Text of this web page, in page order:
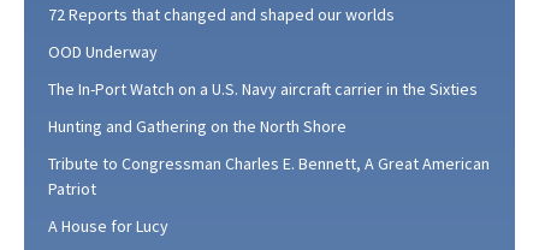
72 Reports that changed and shaped our worlds
OOD Underway
The In-Port Watch on a U.S. Navy aircraft carrier in the Sixties
Hunting and Gathering on the North Shore
Tribute to Congressman Charles E. Bennett, A Great American
Patriot
A House for Lucy